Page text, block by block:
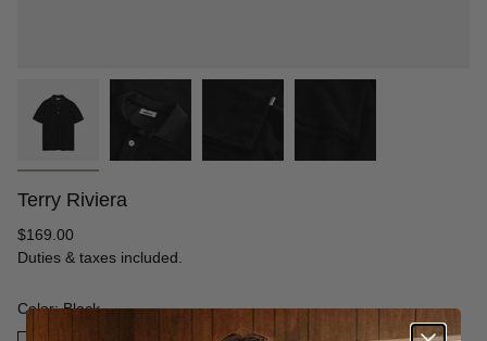
Terry Riviera
Regular
price
$169.00
Duties & taxes included.
Color: Black